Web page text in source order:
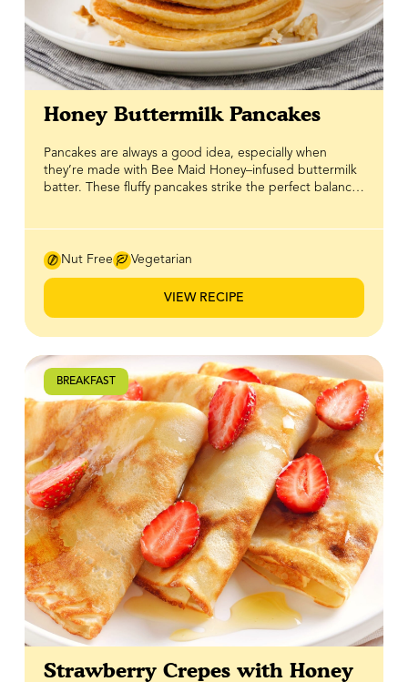
Honey Buttermilk Pancakes
Pancakes are always a good idea, especially when
they’re made with Bee Maid Honey–infused buttermilk
batter. These fluffy pancakes strike the perfect balance
flavour that pairs beautifully with classic toppings like
special. Whether you’re easing into a slow weekend
morning or gathering everyone around the table, this
Nut Free Vegetarian
VIEW RECIPE
BREAKFAST
Strawberry Crepes with Honey